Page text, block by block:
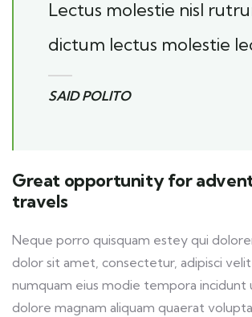
Lectus molestie nisl
dictum lectus molestie
SAID POLITO
Great opportunity for
travels
Neque porro quisquam estey qui
dolor sit amet, consectetur, adipisci
numquam eius modie tempora incidunt
dolore magnam aliquam quaerat